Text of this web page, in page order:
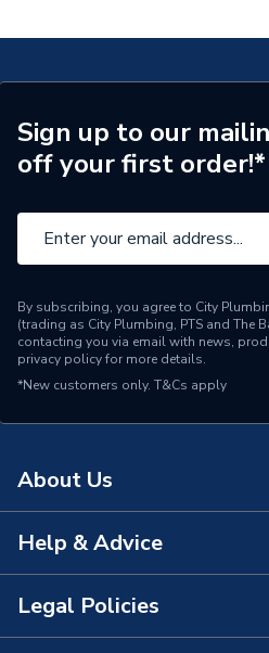
Range Description
Brand Name
Sign up to our
off your first order!*
By subscribing, you agree to City
(trading as City Plumbing, PTS and The
contacting you via email with news,
privacy policyfor more details.
*New customers only. T&Cs apply
About Us
About Us
The Bathroom Showroom
Help & Advice
Contact Us
Legal Policies